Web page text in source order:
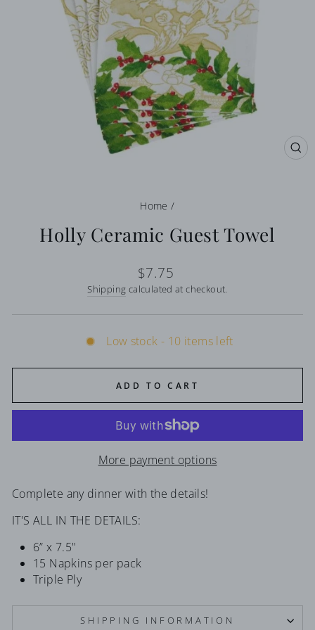
Home /
Holly Ceramic Guest Towel
Regular
price
$7.75
Shipping calculated at checkout.
Low stock - 10 items left
ADD TO CART
More payment options
Complete any dinner with the details!
IT'S ALL IN THE DETAILS:
6” x 7.5"
15 Napkins per pack
Triple Ply
SHIPPING INFORMATION